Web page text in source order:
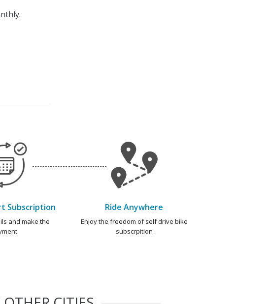
Subscription
and make the
Ride Anywhere
Enjoy the freedom of self drive bike
subscrpition